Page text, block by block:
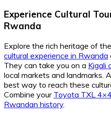
Experience Cultural
Rwanda
Explore the rich heritage of
cultural experience in Rwanda
They can take you on a Kigali
local markets and landmarks. A
best way to reach these
Combine your Toyota TXL 4×4
Rwandan history.